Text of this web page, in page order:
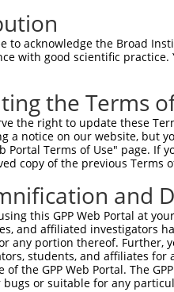
to acknowledge the Broad
with good scientific
the Terms
the right to update these
a notice on our website, but
Portal Terms of Use" page. If
copy of the previous Terms
and
this GPP Web Portal at
and affiliated investigators
any portion thereof. Further,
students, and affiliates
of the GPP Web Portal. The
or suitable for any